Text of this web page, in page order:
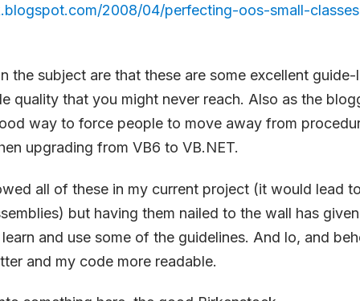
2008/04/perfecting-oos-small-
the subject are that these are some excellent guide-
quality that you might never reach. Also as the
way to force people to move away from
upgrading from VB6 to VB.NET.
all of these in my current project (it would lead
but having them nailed to the wall has
and use some of the guidelines. And lo, and
and my code more readable.